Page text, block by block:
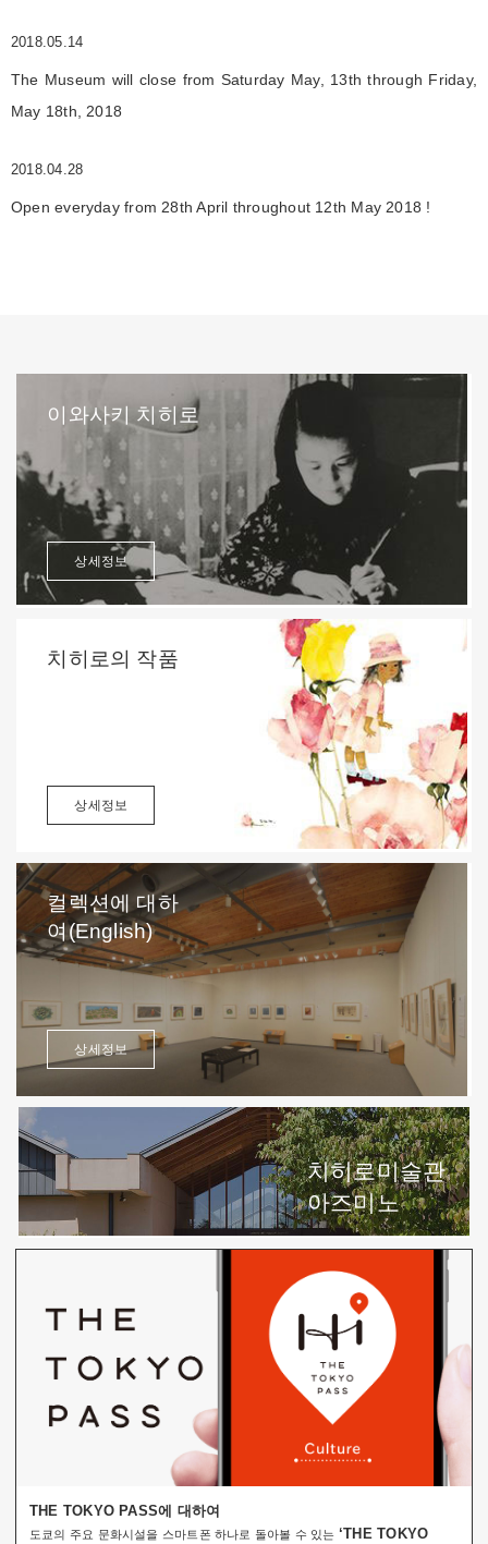
2018.05.14
The Museum will close from Saturday May, 13th through Friday,
May 18th, 2018
2018.04.28
Open everyday from 28th April throughout 12th May 2018 !
이와사키 치히로
상세정보
치히로의 작품
상세정보
컬렉션에 대하
여(English)
상세정보
치히로미술관
아즈미노
THE TOKYO PASS에 대하여
도쿄의 주요 문화시설을 스마트폰 하나로 돌아볼 수 있는 ‘THE TOKYO